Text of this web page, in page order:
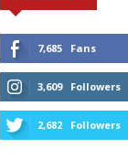
7,685 Fans
3,609 Followers
2,682 Followers